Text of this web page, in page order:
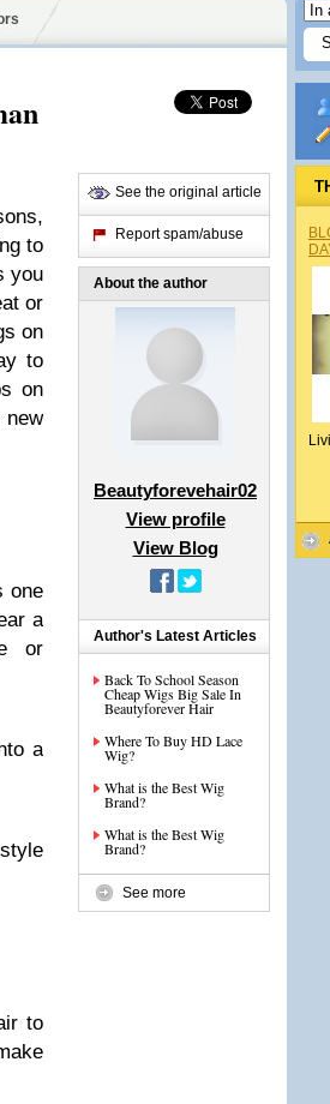
to
you
or
on
to
on
new
one
a
or
a
to
See the original article
Report spam/abuse
About the author
Beautyforevehair02
View profile
View Blog
Author's Latest Articles
Back To School Season
Cheap Wigs Big Sale In
Beautyforever Hair
Where To Buy HD Lace
Wig?
What is the Best Wig
Brand?
What is the Best Wig
Brand?
See more